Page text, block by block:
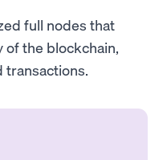
full nodes that
of the blockchain,
transactions.